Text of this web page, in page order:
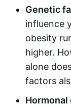
Genetic
influence
obesity
higher.
alone
factors